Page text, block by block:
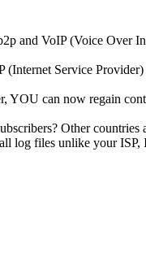
and VoIP (Voice Over
Service
can now regain
Other
log files unlike your ISP,